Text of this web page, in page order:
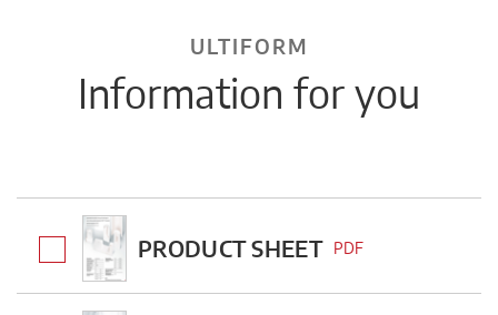
Information for you
ULTIFORM
PRODUCT SHEET PDF